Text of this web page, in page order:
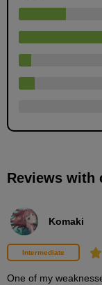
How to
1
second(s)
Reviews with
Komaki
Intermediate
One of my